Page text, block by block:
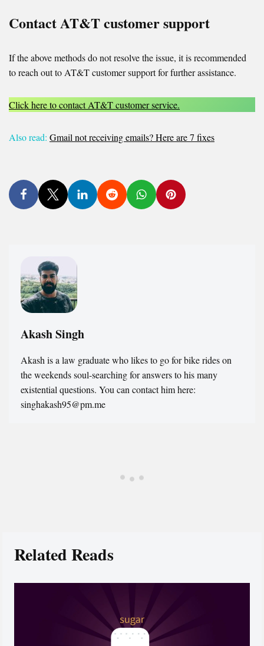
Contact AT&T customer support
If the above methods do not resolve the issue, it is recommended
to reach out to AT&T customer support for further assistance.
Click here to contact AT&T customer service.
Also read: Gmail not receiving emails? Here are 7 fixes
Akash Singh
Akash is a law graduate who likes to go for bike rides on
the weekends soul-searching for answers to his many
existential questions. You can contact him here:
singhakash95@pm.me
Related Reads